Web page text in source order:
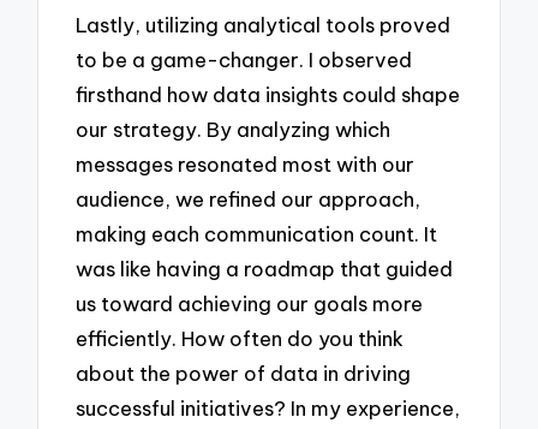
Lastly, utilizing analytical tools proved
to be a game-changer. I observed
firsthand how data insights could shape
our strategy. By analyzing which
messages resonated most with our
audience, we refined our approach,
making each communication count. It
was like having a roadmap that guided
us toward achieving our goals more
efficiently. How often do you think
about the power of data in driving
successful initiatives? In my experience,